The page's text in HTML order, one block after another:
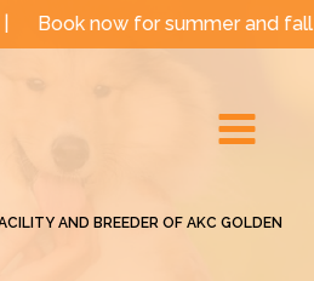
for summer and fall dates! |
Menu
AND BREEDER OF AKC GOLDEN